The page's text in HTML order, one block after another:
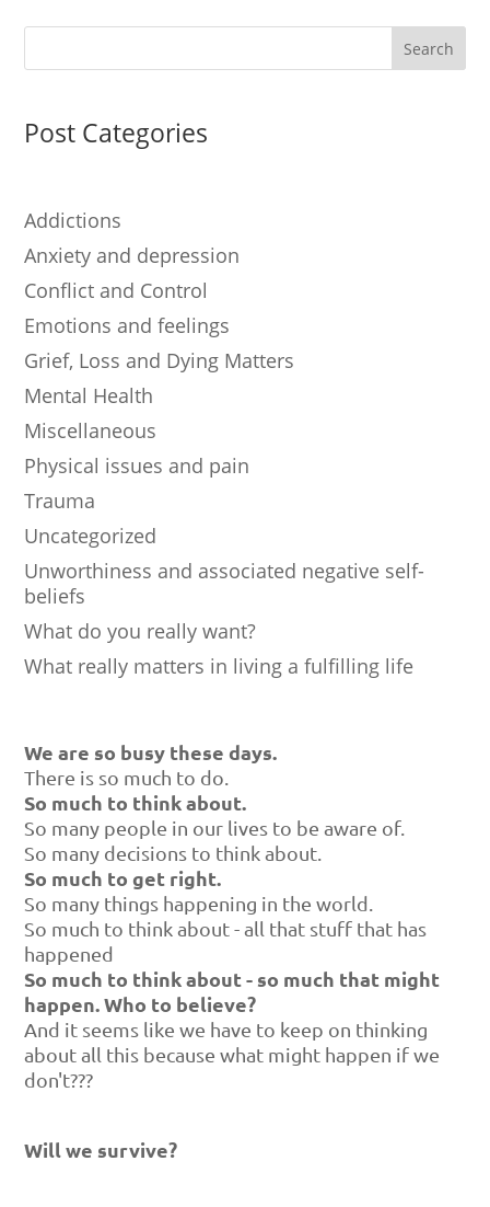
We are so busy these days.
There is so much to do.
So much to think about.
So many people in our lives to be aware of.
So many decisions to think about.
So much to get right.
So many things happening in the world.
So much to think about - all that stuff that has
happened
So much to think about - so much that might
happen. Who to believe?
And it seems like we have to keep on thinking
about all this because what might happen if we
don't???
Will we survive?
Post Categories
Addictions
Anxiety and depression
Conflict and Control
Emotions and feelings
Grief, Loss and Dying Matters
Mental Health
Miscellaneous
Physical issues and pain
Trauma
Uncategorized
Unworthiness and associated negative self-
beliefs
What do you really want?
What really matters in living a fulfilling life